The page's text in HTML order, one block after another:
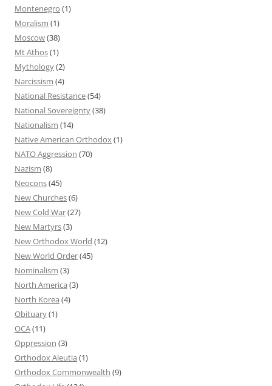
Montenegro (1)
Moralism (1)
Moscow(38)
Mt Athos(1)
Mythology(2)
Narcissism (4)
National Resistance(54)
National Sovereignty(38)
Nationalism (14)
Native American Orthodox(1)
NATO Aggression (70)
Nazism (8)
Neocons(45)
New Churches(6)
New Cold War(27)
New Martyrs(3)
New Orthodox World (12)
New World Order(45)
Nominalism (3)
North America (3)
North Korea (4)
Obituary(1)
OCA(11)
Oppression (3)
Orthodox Aleutia (1)
Orthodox Commonwealth (9)